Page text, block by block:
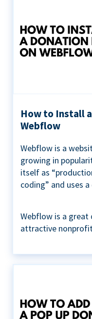
How to Install
Webflow
Webflow is a
growing in
itself as
coding” and uses
Webflow is a
attractive